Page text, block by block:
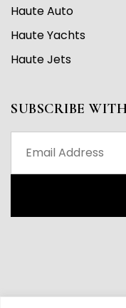
Haute Auto
Haute Yachts
Haute Jets
SUBSCRIBE